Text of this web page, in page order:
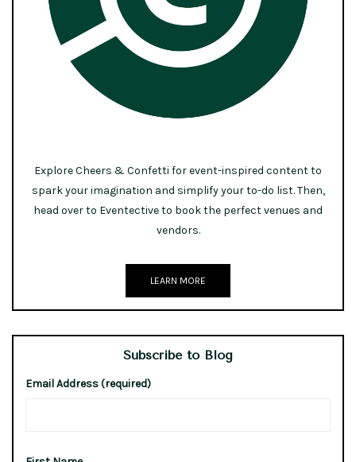
Explore Cheers & Confetti for event-inspired content to
spark your imagination and simplify your to-do list. Then,
head over to Eventective to book the perfect venues and
vendors.
LEARN MORE
Subscribe to Blog
Email Address (required)